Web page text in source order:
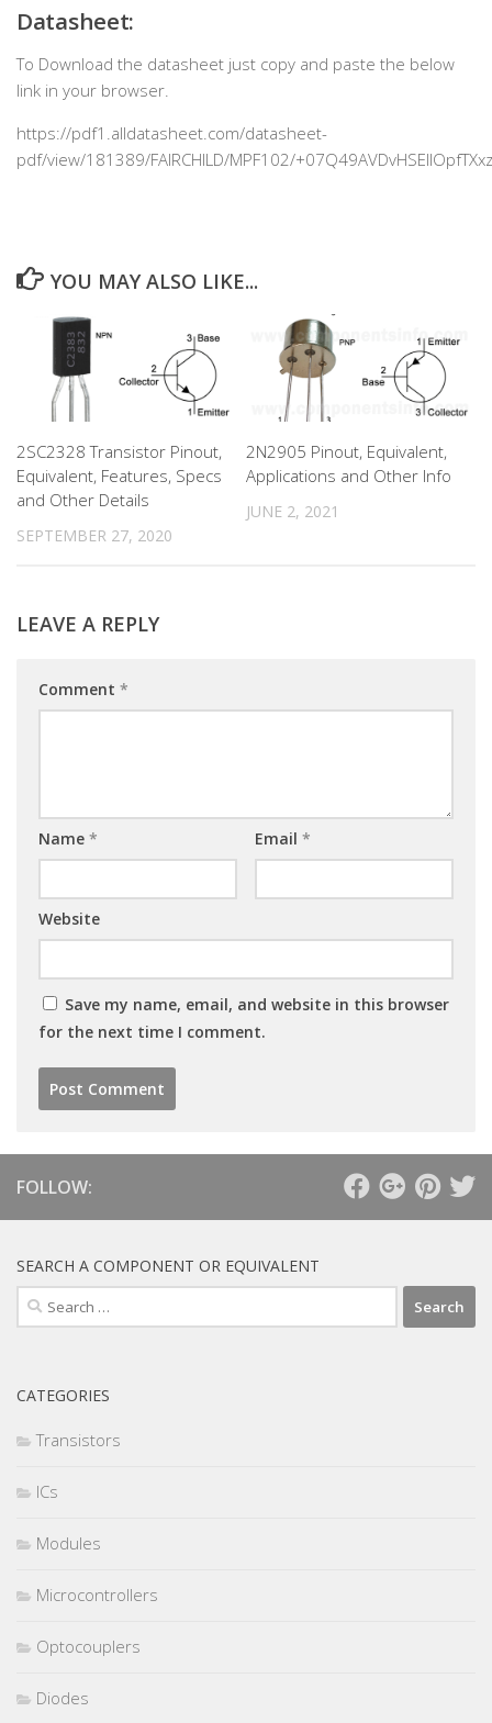
Datasheet:
To Download the datasheet just copy and paste the below
link in your browser.
https://pdf1.alldatasheet.com/datasheet-
pdf/view/181389/FAIRCHILD/MPF102/
YOU MAY ALSO LIKE...
2SC2328 Transistor Pinout,
Equivalent, Features, Specs
and Other Details
SEPTEMBER 27, 2020
2N2905 Pinout, Equivalent,
Applications and Other Info
JUNE 2, 2021
LEAVE A REPLY
Comment *
Name * Email *
Website
Save my name, email, and website in this browser
for the next time I comment.
FOLLOW:
SEARCH A COMPONENT OR EQUIVALENT
Search
for:
CATEGORIES
Transistors
ICs
Modules
Microcontrollers
Optocouplers
Diodes